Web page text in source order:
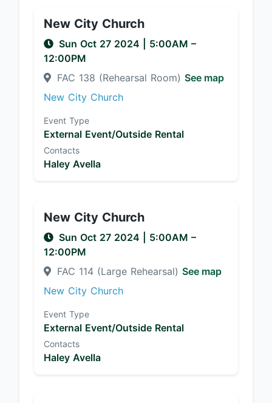
New City Church
Sun Oct 27 2024 5:00AM –
12:00PM
FAC 138 (Rehearsal Room) See map
New City Church
Event Type
External Event/Outside Rental
Contacts
Haley Avella
New City Church
Sun Oct 27 2024 5:00AM –
12:00PM
FAC 114 (Large Rehearsal) See map
New City Church
Event Type
External Event/Outside Rental
Contacts
Haley Avella